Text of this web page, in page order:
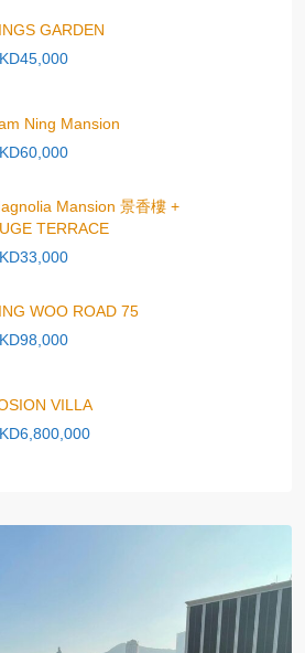
GARDEN
Ning Mansion
Mansion 景香樓 +
TERRACE
WOO ROAD 75
VILLA